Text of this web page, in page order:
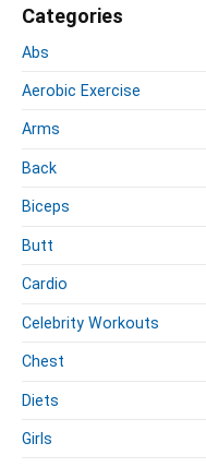
c
e
e
r
i
r
Categories
Abs
Aerobic Exercise
Arms
Back
Biceps
Butt
Cardio
Celebrity Workouts
Chest
Diets
Girls